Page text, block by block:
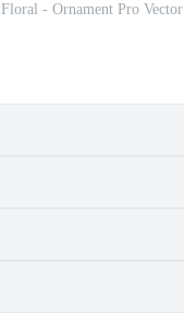
- Ornament Pro Vector